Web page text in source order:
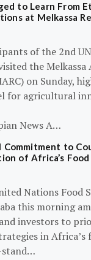
to Learn From
at Melkassa
of the 2nd
the
on Sunday,
for agricultural
News A…
Commitment to
of Africa’s Food
Nations Food
this morning
investors to
in Africa’s
stand…